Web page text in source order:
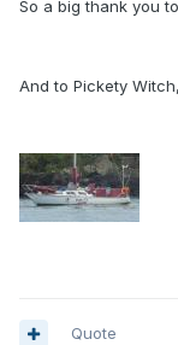
So a big thank you
And to Pickety
Quote